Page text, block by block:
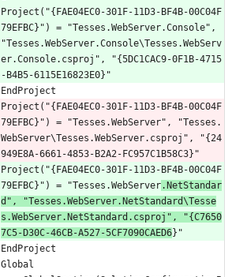
Project("{FAE04EC0-301F-11D3-BF4B-00C04F
79EFBC}") = "Tesses.WebServer.Console",
"Tesses.WebServer.Console\Tesses.WebServ
er.Console.csproj", "{5DC1CAC9-0F1B-4715
-B4B5-6115E16823E0}"
EndProject
Project("{FAE04EC0-301F-11D3-BF4B-00C04F
79EFBC}") = "Tesses.WebServer", "Tesses.
WebServer\Tesses.WebServer.csproj", "{24
949E8A-6661-4853-B2A2-FC957C1B58C3}"
Project("{FAE04EC0-301F-11D3-BF4B-00C04F
79EFBC}") = "Tesses.WebServer.NetStandar
d", "Tesses.WebServer.NetStandard\Tesse
s.WebServer.NetStandard.csproj", "{C7650
7C5-D30C-46CB-A527-5CF7090CAED6}"
EndProject
Global